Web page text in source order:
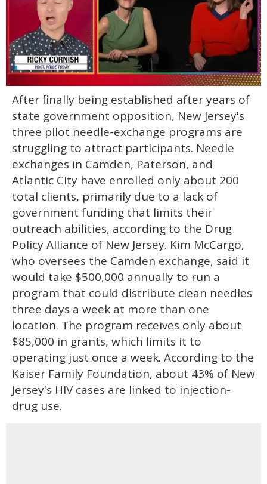
of
minute,
15
seconds
After finally being established after years of
state government opposition, New Jersey's
three pilot needle-exchange programs are
struggling to attract participants. Needle
exchanges in Camden, Paterson, and
Atlantic City have enrolled only about 200
total clients, primarily due to a lack of
government funding that limits their
outreach abilities, according to the Drug
Policy Alliance of New Jersey. Kim McCargo,
who oversees the Camden exchange, said it
would take $500,000 annually to run a
program that could distribute clean needles
three days a week at more than one
location. The program receives only about
$85,000 in grants, which limits it to
operating just once a week. According to the
Kaiser Family Foundation, about 43% of New
Jersey's HIV cases are linked to injection-
drug use.